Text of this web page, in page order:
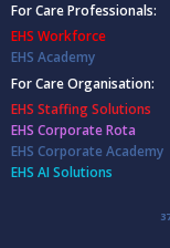
For Care Professionals:
EHS Workforce
EHS Academy
For Care Organisation:
EHS Staffing Solutions
EHS Corporate Rota
EHS Corporate Academy
EHS AI Solutions